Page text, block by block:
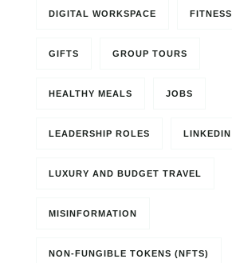
DIGITAL WORKSPACE FITNESS
GIFTS GROUP TOURS
HEALTHY MEALS JOBS
LEADERSHIP ROLES LINKEDIN
LUXURY AND BUDGET TRAVEL
MISINFORMATION
NON-FUNGIBLE TOKENS (NFTS)